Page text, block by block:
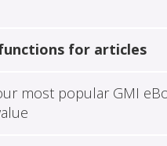
for articles
most popular GMI